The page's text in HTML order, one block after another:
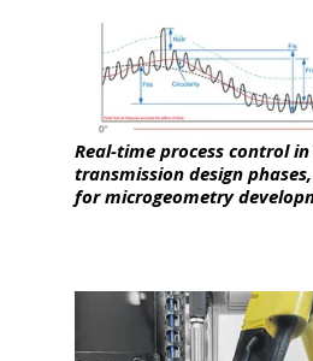
Real-time process control
transmission design
for microgeometry